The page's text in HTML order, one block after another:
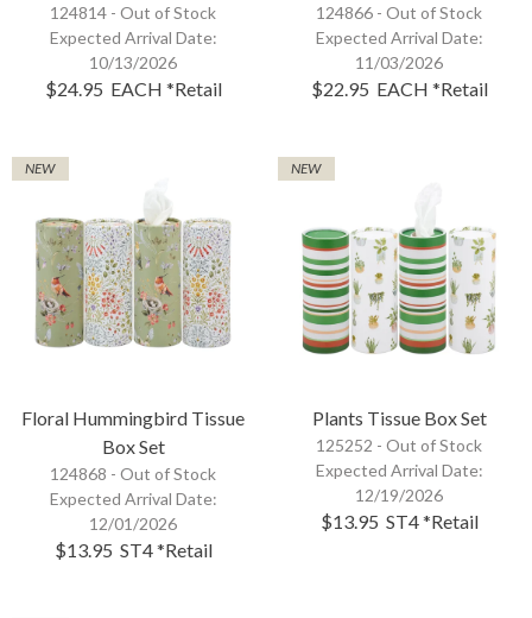
124814 - Out of Stock
Expected Arrival Date:
10/13/2026
$24.95 EACH *Retail
124866 - Out of Stock
Expected Arrival Date:
11/03/2026
$22.95 EACH *Retail
NEW
Floral Hummingbird Tissue
Box Set
124868 - Out of Stock
Expected Arrival Date:
12/01/2026
$13.95 ST4*Retail
NEW
Plants Tissue Box Set
125252 - Out of Stock
Expected Arrival Date:
12/19/2026
$13.95 ST4*Retail